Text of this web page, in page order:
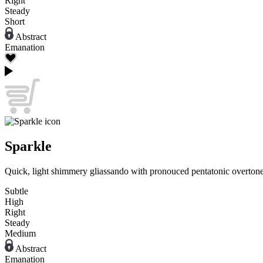
Steady
Short
Abstract
Emanation
Sparkle
Quick, light shimmery gliassando with pronouced pentatonic
Subtle
High
Right
Steady
Medium
Abstract
Emanation